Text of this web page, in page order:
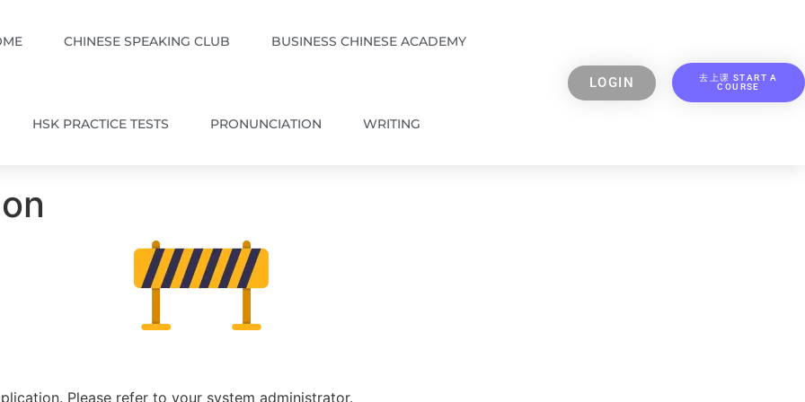
CHINESE SPEAKING CLUB BUSINESS CHINESE ACADEMY
HSK PRACTICE TESTS PRONUNCIATION WRITING
LOGIN
去上课 START A
COURSE
Please refer to your system administrator.